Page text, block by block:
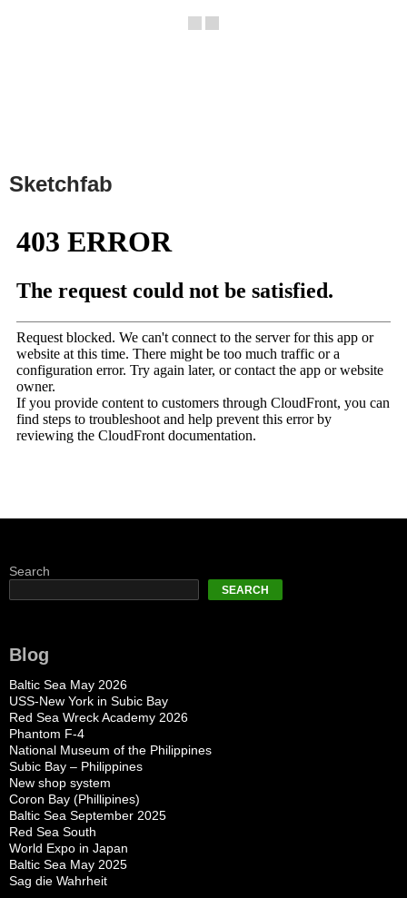
Sketchfab
Search
SEARCH
Blog
Baltic Sea May 2026
USS-New York in Subic Bay
Red Sea Wreck Academy 2026
Phantom F-4
National Museum of the Philippines
Subic Bay – Philippines
New shop system
Coron Bay (Phillipines)
Baltic Sea September 2025
Red Sea South
World Expo in Japan
Baltic Sea May 2025
Sag die Wahrheit